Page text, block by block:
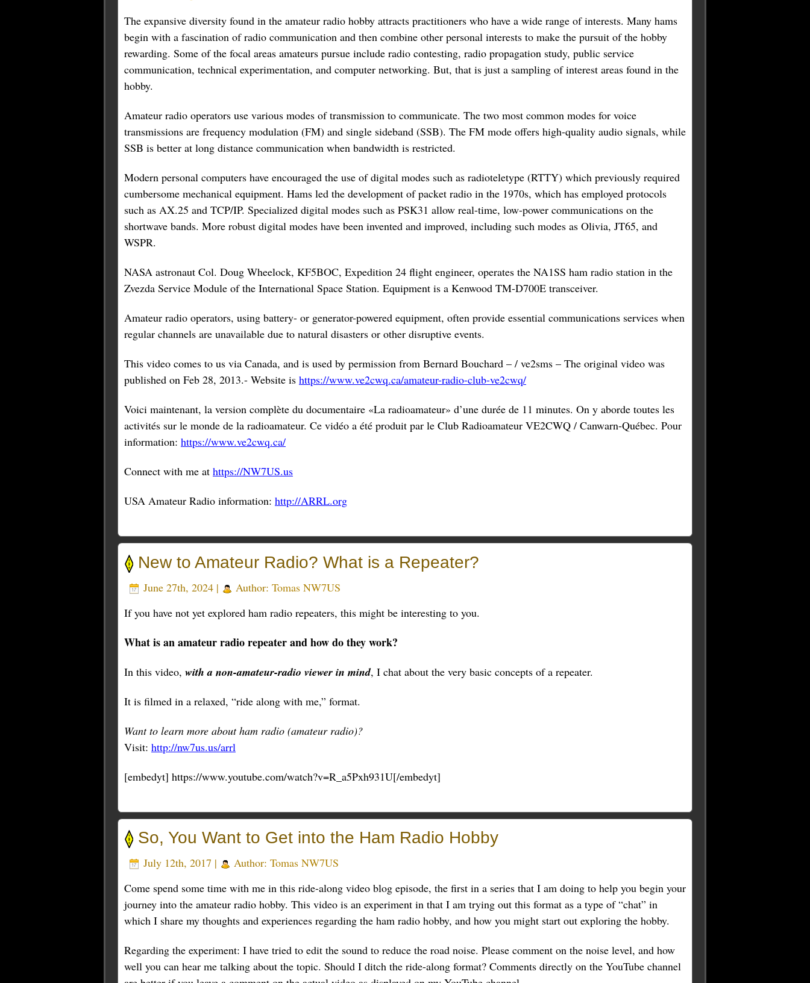
The expansive diversity found in the amateur radio hobby attracts practitioners who have a wide range of interests. Many hams
begin with a fascination of radio communication and then combine other personal interests to make the pursuit of the hobby
rewarding. Some of the focal areas amateurs pursue include radio contesting, radio propagation study, public service
communication, technical experimentation, and computer networking. But, that is just a sampling of interest areas found in the
hobby.
Amateur radio operators use various modes of transmission to communicate. The two most common modes for voice
transmissions are frequency modulation (FM) and single sideband (SSB). The FM mode offers high-quality audio signals, while
SSB is better at long distance communication when bandwidth is restricted.
Modern personal computers have encouraged the use of digital modes such as radioteletype (RTTY) which previously required
cumbersome mechanical equipment. Hams led the development of packet radio in the 1970s, which has employed protocols
such as AX.25 and TCP/IP. Specialized digital modes such as PSK31 allow real-time, low-power communications on the
shortwave bands. More robust digital modes have been invented and improved, including such modes as Olivia, JT65, and
WSPR.
NASA astronaut Col. Doug Wheelock, KF5BOC, Expedition 24 flight engineer, operates the NA1SS ham radio station in the
Zvezda Service Module of the International Space Station. Equipment is a Kenwood TM-D700E transceiver.
Amateur radio operators, using battery- or generator-powered equipment, often provide essential communications services when
regular channels are unavailable due to natural disasters or other disruptive events.
This video comes to us via Canada, and is used by permission from Bernard Bouchard – / ve2sms – The original video was
published on Feb 28, 2013.- Website is https://www.ve2cwq.ca/amateur-radio-club-ve2cwq/
Voici maintenant, la version complète du documentaire «La radioamateur» d’une durée de 11 minutes. On y aborde toutes les
activités sur le monde de la radioamateur. Ce vidéo a été produit par le Club Radioamateur VE2CWQ / Canwarn-Québec. Pour
information: https://www.ve2cwq.ca/
Connect with me at https://NW7US.us
USA Amateur Radio information: http://ARRL.org
New to Amateur Radio? What is a Repeater?
June 27th, 2024 | Author: Tomas NW7US
If you have not yet explored ham radio repeaters, this might be interesting to you.
What is an amateur radio repeater and how do they work?
In this video, with a non-amateur-radio viewer in mind, I chat about the very basic concepts of a repeater.
It is filmed in a relaxed, “ride along with me,” format.
Want to learn more about ham radio (amateur radio)?
Visit: http://nw7us.us/arrl
[embedyt] https://www.youtube.com/watch?v=R_a5Pxh931U[/embedyt]
So, You Want to Get into the Ham Radio Hobby
July 12th, 2017 | Author: Tomas NW7US
Come spend some time with me in this ride-along video blog episode, the first in a series that I am doing to help you begin your
journey into the amateur radio hobby. This video is an experiment in that I am trying out this format as a type of “chat” in
which I share my thoughts and experiences regarding the ham radio hobby, and how you might start out exploring the hobby.
Regarding the experiment: I have tried to edit the sound to reduce the road noise. Please comment on the noise level, and how
well you can hear me talking about the topic. Should I ditch the ride-along format? Comments directly on the YouTube channel